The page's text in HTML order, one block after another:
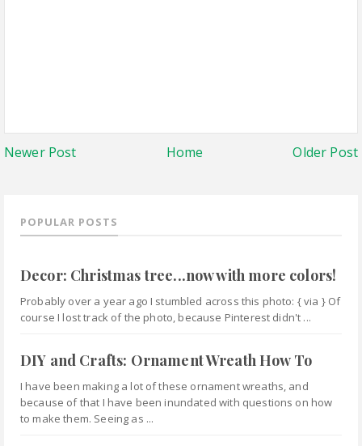
Newer Post Home Older Post
POPULAR POSTS
Decor: Christmas tree...now with more colors!
Probably over a year ago I stumbled across this photo: { via } Of
course I lost track of the photo, because Pinterest didn't ...
DIY and Crafts: Ornament Wreath How To
I have been making a lot of these ornament wreaths, and
because of that I have been inundated with questions on how
to make them. Seeing as ...